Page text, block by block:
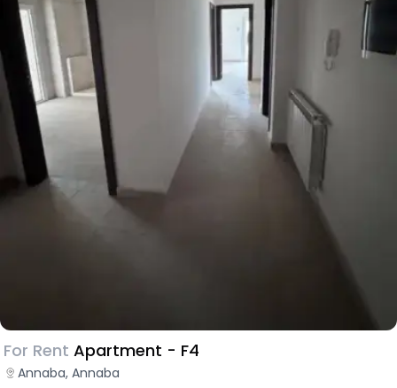
For Rent Apartment - F4
Annaba, Annaba